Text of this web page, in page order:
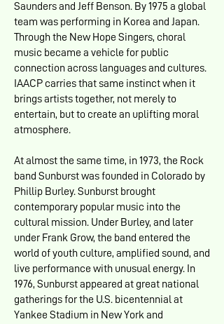
Saunders and Jeff Benson. By 1975 a global
team was performing in Korea and Japan.
Through the New Hope Singers, choral
music became a vehicle for public
connection across languages and cultures.
IAACP carries that same instinct when it
brings artists together, not merely to
entertain, but to create an uplifting moral
atmosphere.
At almost the same time, in 1973, the Rock
band Sunburst was founded in Colorado by
Phillip Burley. Sunburst brought
contemporary popular music into the
cultural mission. Under Burley, and later
under Frank Grow, the band entered the
world of youth culture, amplified sound, and
live performance with unusual energy. In
1976, Sunburst appeared at great national
gatherings for the U.S. bicentennial at
Yankee Stadium in New York and